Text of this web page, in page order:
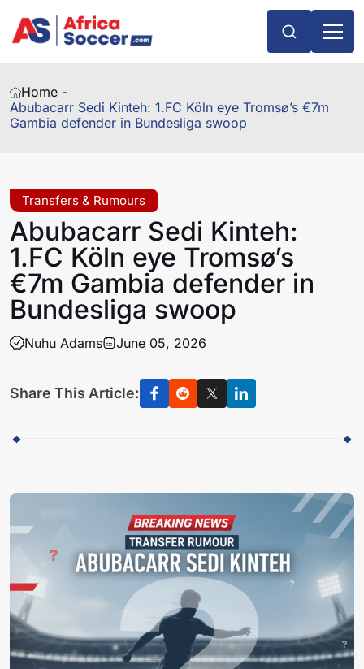
Home -
Abubacarr Sedi Kinteh: 1.FC Köln eye Tromsø’s €7m
Gambia defender in Bundesliga swoop
Transfers & Rumours
Abubacarr Sedi Kinteh:
1.FC Köln eye Tromsø’s
€7m Gambia defender in
Bundesliga swoop
Nuhu Adams June 05, 2026
Share This Article: